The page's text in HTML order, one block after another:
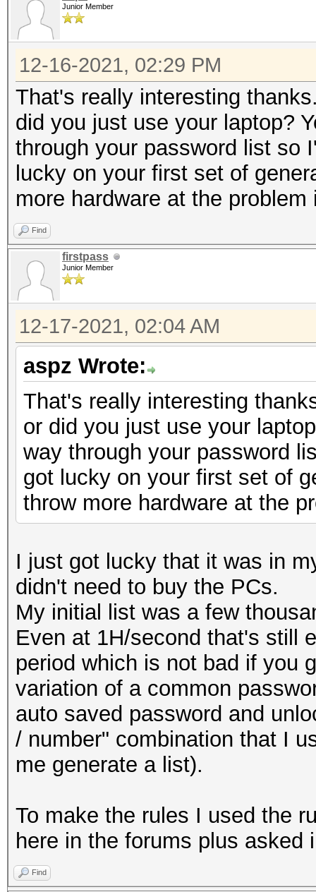
Junior Member
12-16-2021, 02:29 PM
That's really interesting
did you just use your laptop?
through your password list so
lucky on your first set of
more hardware at the
Find
firstpass
Junior Member
12-17-2021, 02:04 AM
aspz Wrote:
That's really interesting
or did you just use your
way through your password
got lucky on your first set of
throw more hardware at the
I just got lucky that it was in
didn't need to buy the PCs.
My initial list was a few
Even at 1H/second that's still
period which is not bad if you
variation of a common
auto saved password and
/ number" combination that I
me generate a list).
To make the rules I used the
here in the forums plus asked
Find